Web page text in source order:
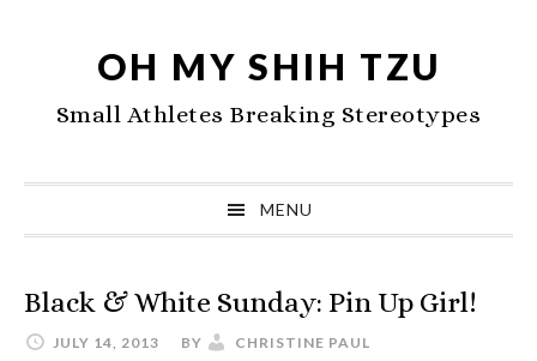
navigation
content
sidebar
OH MY SHIH TZU
Small Athletes Breaking Stereotypes
MENU
Black & White Sunday: Pin Up Girl!
JULY 14, 2013 BY CHRISTINE PAUL